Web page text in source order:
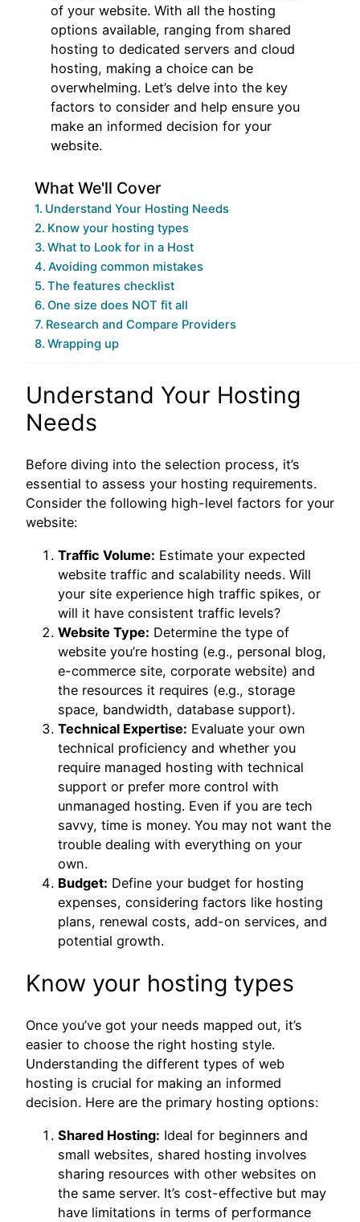
of your website. With all the hosting
options available, ranging from shared
hosting to dedicated servers and cloud
hosting, making a choice can be
overwhelming. Let’s delve into the key
factors to consider and help ensure you
make an informed decision for your
website.
What We'll Cover
Understand Your Hosting Needs
Know your hosting types
What to Look for in a Host
Avoiding common mistakes
The features checklist
One size does NOT fit all
Research and Compare Providers
Wrapping up
Understand Your Hosting
Needs
Before diving into the selection process, it’s
essential to assess your hosting requirements.
Consider the following high-level factors for your
website:
Traffic Volume: Estimate your expected
website traffic and scalability needs. Will
your site experience high traffic spikes, or
will it have consistent traffic levels?
Website Type: Determine the type of
website you’re hosting (e.g., personal blog,
e-commerce site, corporate website) and
the resources it requires (e.g., storage
space, bandwidth, database support).
Technical Expertise: Evaluate your own
technical proficiency and whether you
require managed hosting with technical
support or prefer more control with
unmanaged hosting. Even if you are tech
savvy, time is money. You may not want the
trouble dealing with everything on your
own.
Budget: Define your budget for hosting
expenses, considering factors like hosting
plans, renewal costs, add-on services, and
potential growth.
Know your hosting types
Once you’ve got your needs mapped out, it’s
easier to choose the right hosting style.
Understanding the different types of web
hosting is crucial for making an informed
decision. Here are the primary hosting options:
Shared Hosting: Ideal for beginners and
small websites, shared hosting involves
sharing resources with other websites on
the same server. It’s cost-effective but may
have limitations in terms of performance